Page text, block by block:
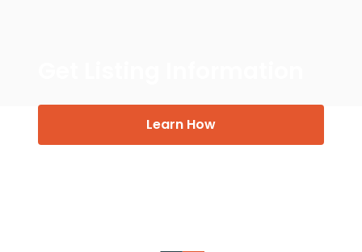
Learn How